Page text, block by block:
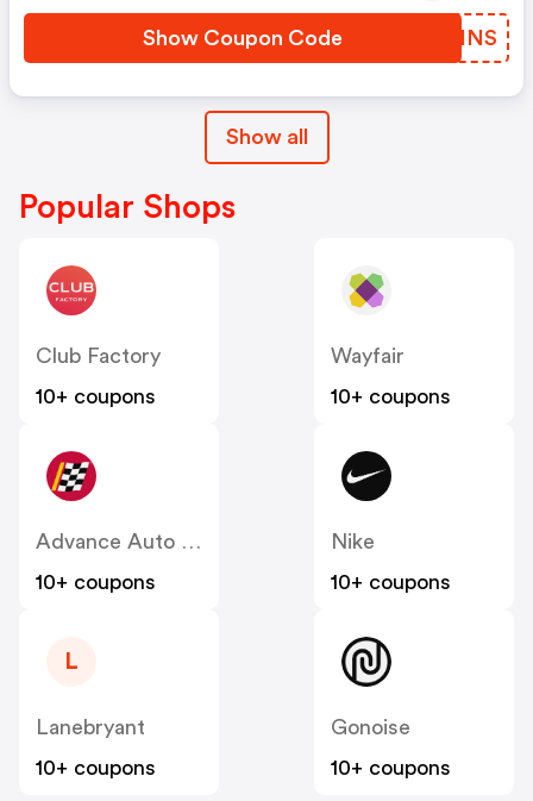
Show Coupon Code IKAHNS
Show all
Popular Shops
Club Factory
10+ coupons
Wayfair
10+ coupons
Advance Auto Parts
10+ coupons
Nike
10+ coupons
L
Lanebryant
10+ coupons
Gonoise
10+ coupons